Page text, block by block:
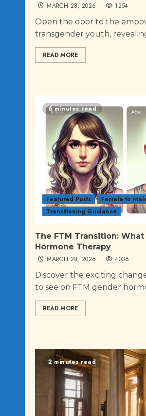
MARCH 28, 2026 1254
Open the door to the
transgender youth,
READ MORE
6 minutes read
Featured Posts
Female to
Transitioning Guidance
The FTM Transition:
Hormone Therapy
MARCH 28, 2026 4036
Discover the exciting
to see on FTM gender
READ MORE
2 minutes read